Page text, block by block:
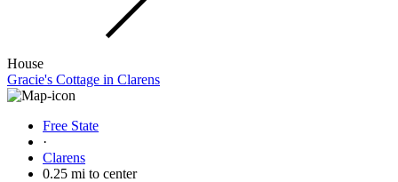
House
Gracie's Cottage in Clarens
Free State
·
Clarens
0.25 mi to center